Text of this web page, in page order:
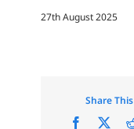
27th August 2025
Share
Facebook